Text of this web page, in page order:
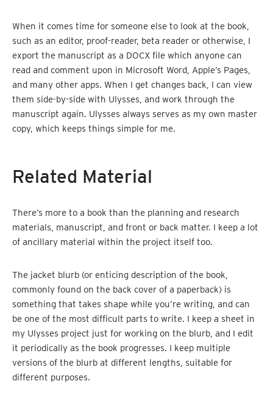
When it comes time for someone else to look at the book,
such as an editor, proof-reader, beta reader or otherwise, I
export the manuscript as a DOCX file which anyone can
read and comment upon in Microsoft Word, Apple’s Pages,
and many other apps. When I get changes back, I can view
them side-by-side with Ulysses, and work through the
manuscript again. Ulysses always serves as my own master
copy, which keeps things simple for me.
Related Material
There’s more to a book than the planning and research
materials, manuscript, and front or back matter. I keep a lot
of ancillary material within the project itself too.
The jacket blurb (or enticing description of the book,
commonly found on the back cover of a paperback) is
something that takes shape while you’re writing, and can
be one of the most difficult parts to write. I keep a sheet in
my Ulysses project just for working on the blurb, and I edit
it periodically as the book progresses. I keep multiple
versions of the blurb at different lengths, suitable for
different purposes.